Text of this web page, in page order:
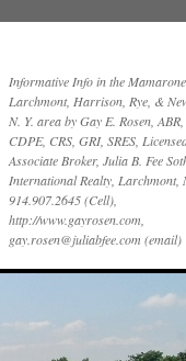
Informative Info in the
Larchmont, Harrison, Rye, &
N. Y. area by Gay E. Rosen, ABR,
CDPE, CRS, GRI, SRES,
Associate Broker, Julia B. Fee
International Realty, Larchmont,
914.907.2645 (Cell),
http://www.gayrosen.com,
gay.rosen@juliabfee.com (email)